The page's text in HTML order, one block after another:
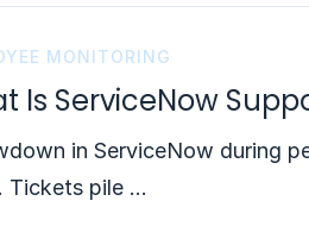
MONITORING
Is ServiceNow
in ServiceNow during
Tickets pile …